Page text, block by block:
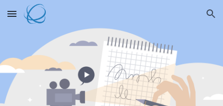
Skip to main content Skip to navigation